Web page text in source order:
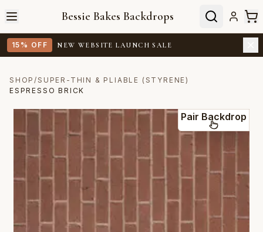
Bessie Bakes Backdrops
15% OFF NEW WEBSITE LAUNCH SALE
SHOP/SUPER-THIN & PLIABLE (STYRENE)
ESPRESSO BRICK
Pair Backdrop